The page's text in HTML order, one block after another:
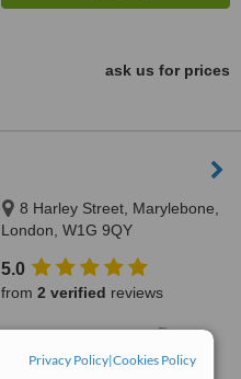
Privacy Policy|Cookies Policy
ask us for prices
8 Harley Street, Marylebone,
London, W1G 9QY
5.0
from 2 verified reviews
™
Very Good 7.3